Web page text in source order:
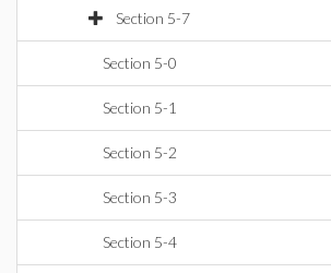
Section 5-7
Section 5-0
Section 5-1
Section 5-2
Section 5-3
Section 5-4